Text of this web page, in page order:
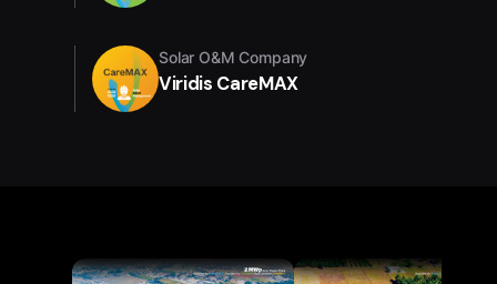
Solar O&M Company
Viridis CareMAX